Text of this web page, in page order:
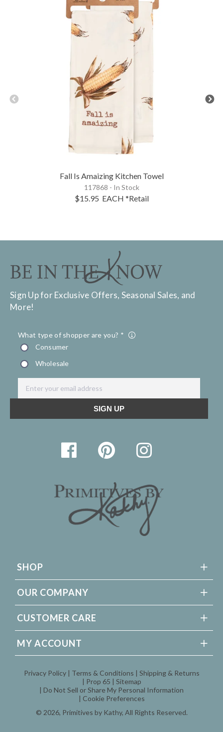
Fall Is Amaizing Kitchen Towel
117868 - In Stock
$15.95 EACH *Retail
Sign Up for Exclusive Offers, Seasonal Sales, and
More!
SHOP
OUR COMPANY
CUSTOMER CARE
MY ACCOUNT
© 2026, Primitives by Kathy, All Rights Reserved.
Privacy Policy Terms & Conditions
Shipping & Returns
Prop 65
Sitemap
Do Not Sell or Share My Personal Information
Cookie Preferences